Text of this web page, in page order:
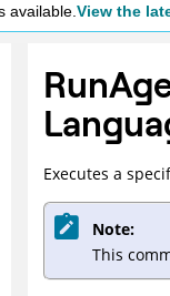
available. View the
Executes a
Note:
This